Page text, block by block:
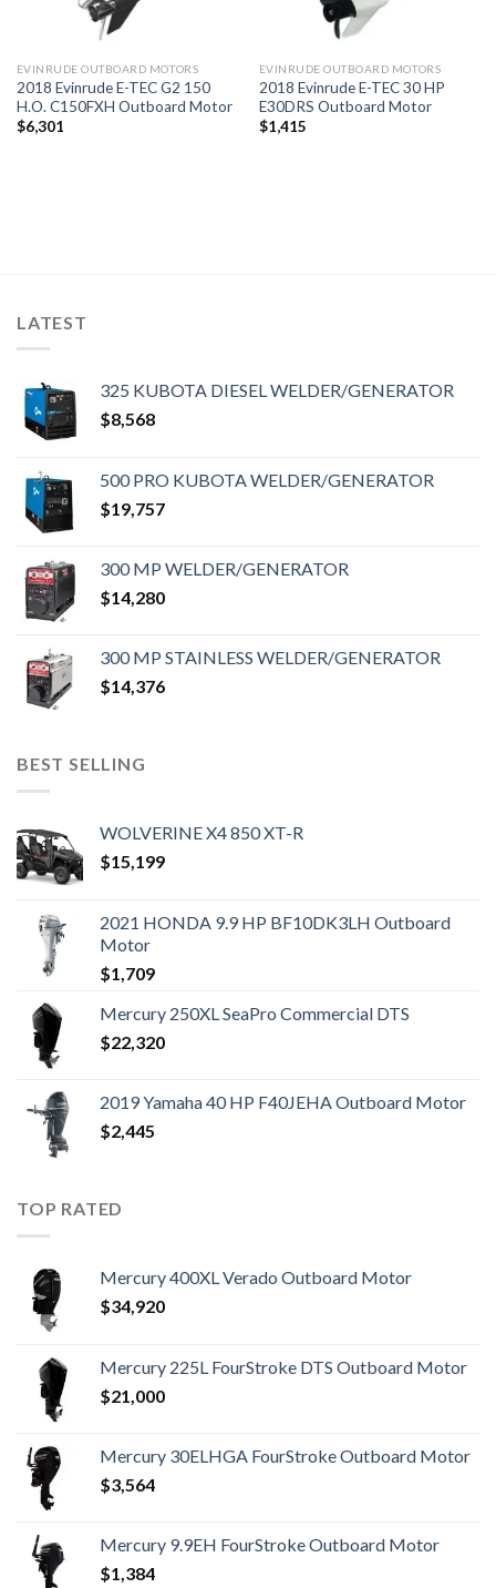
EVINRUDE OUTBOARD MOTORS
2018 Evinrude E-TEC G2 150
H.O. C150FXH Outboard Motor
$6,301
EVINRUDE OUTBOARD MOTORS
2018 Evinrude E-TEC 30 HP
E30DRS Outboard Motor
$1,415
LATEST
325 KUBOTA DIESEL WELDER/GENERATOR
$8,568
500 PRO KUBOTA WELDER/GENERATOR
$19,757
300 MP WELDER/GENERATOR
$14,280
300 MP STAINLESS WELDER/GENERATOR
$14,376
BEST SELLING
WOLVERINE X4 850 XT-R
$15,199
2021 HONDA 9.9 HP BF10DK3LH Outboard
Motor
$1,709
Mercury 250XL SeaPro Commercial DTS
$22,320
2019 Yamaha 40 HP F40JEHA Outboard Motor
$2,445
TOP RATED
Mercury 400XL Verado Outboard Motor
$34,920
Mercury 225L FourStroke DTS Outboard Motor
$21,000
Mercury 30ELHGA FourStroke Outboard Motor
$3,564
Mercury 9.9EH FourStroke Outboard Motor
$1,384